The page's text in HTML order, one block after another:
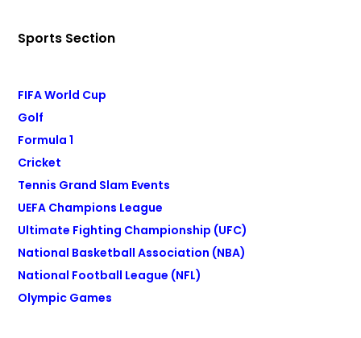
Sports Section
FIFA World Cup
Golf
Formula 1
Cricket
Tennis Grand Slam Events
UEFA Champions League
Ultimate Fighting Championship (UFC)
National Basketball Association (NBA)
National Football League (NFL)
Olympic Games